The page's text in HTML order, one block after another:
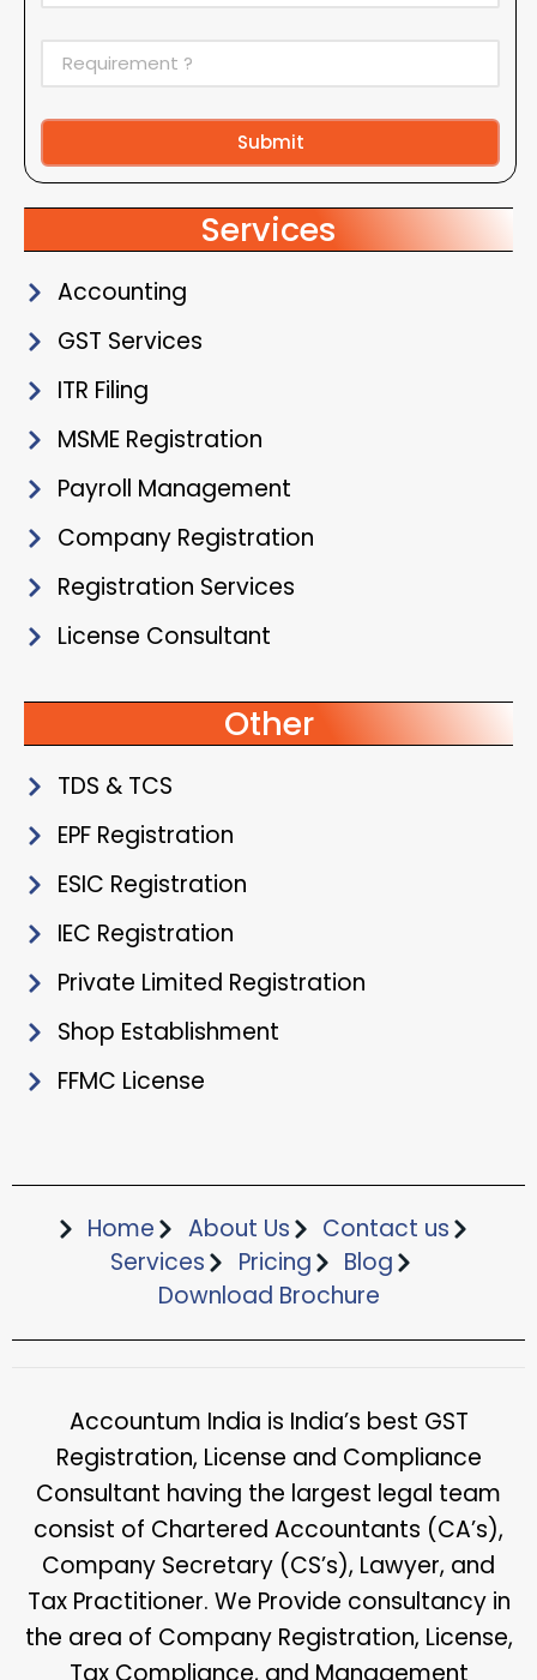
Submit
Alternative:
Services
Accounting
GST Services
ITR Filing
MSME Registration
Payroll Management
Company Registration
Registration Services
License Consultant
Other
TDS & TCS
EPF Registration
ESIC Registration
IEC Registration
Private Limited Registration
Shop Establishment
FFMC License
Home About Us
Contact us
Services
Pricing
Blog
Download Brochure​
Accountum India is India’s best GST
Registration, License and Compliance
Consultant having the largest legal team
consist of Chartered Accountants (CA’s),
Company Secretary (CS’s), Lawyer, and
Tax Practitioner. We Provide consultancy in
the area of Company Registration, License,
Tax Compliance, and Management